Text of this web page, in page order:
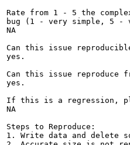
Rate from 1 - 5 the
bug (1 - very simple, 5 -
NA
Can this issue
yes.
Can this issue reproduce
yes.
If this is a regression,
NA
Steps to Reproduce:
1. Write data and delete